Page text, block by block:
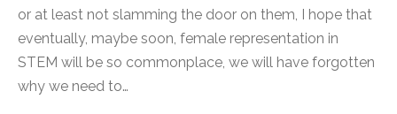
or at least not slamming the door on them, I hope that
eventually, maybe soon, female representation in
STEM will be so commonplace, we will have forgotten
why we need to…